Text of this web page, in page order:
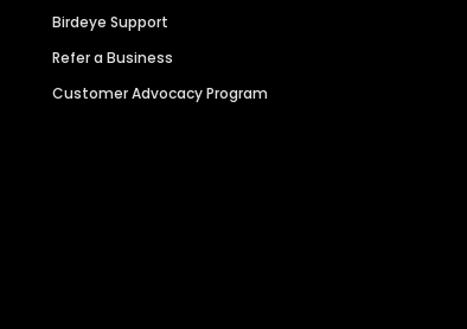
Birdeye Support
Refer a Business
Customer Advocacy Program